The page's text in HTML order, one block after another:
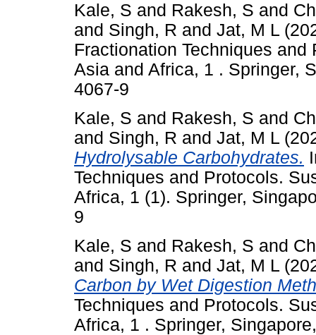
Kale, S and Rakesh, S and
and Singh, R and Jat, M L
Fractionation Techniques
Asia and Africa, 1 . Springer,
4067-9
Kale, S and Rakesh, S and
and Singh, R and Jat, M L
Hydrolysable Carbohydrates.
Techniques and Protocols.
Africa, 1 (1). Springer,
9
Kale, S and Rakesh, S and
and Singh, R and Jat, M L
Carbon by Wet Digestion
Techniques and Protocols.
Africa, 1 . Springer,